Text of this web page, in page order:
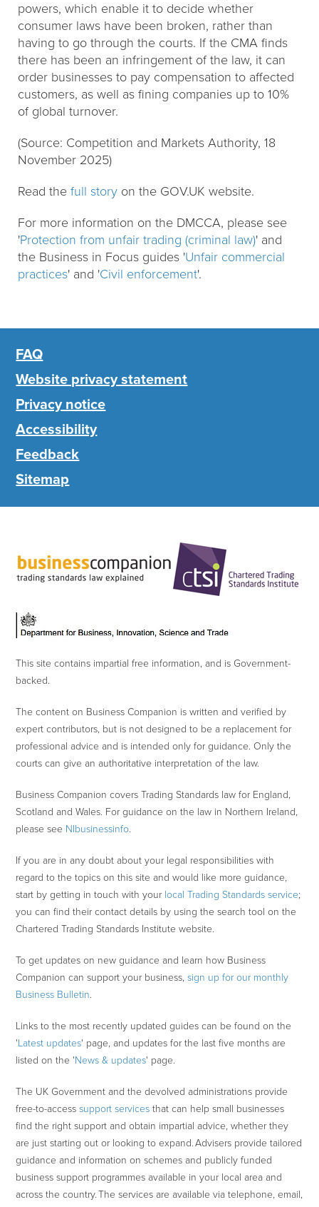
powers, which enable it to decide whether
consumer laws have been broken, rather than
having to go through the courts. If the CMA finds
there has been an infringement of the law, it can
order businesses to pay compensation to affected
customers, as well as fining companies up to 10%
of global turnover.
(Source: Competition and Markets Authority, 18
November 2025)
Read thefull story on the GOV.UK website.
For more information on the DMCCA, please see
'Protection from unfair trading (criminal law)' and
the Business in Focus guides 'Unfair commercial
practices' and 'Civil enforcement'.
FAQ
Website privacy statement
Privacy notice
Accessibility
Feedback
Sitemap
This site contains impartial free information, and is Government-
backed.
The content on Business Companion is written and verified by
expert contributors, but is not designed to be a replacement for
professional advice and is intended only for guidance. Only the
courts can give an authoritative interpretation of the law.
Business Companion covers Trading Standards law for England,
Scotland and Wales. For guidance on the law in Northern Ireland,
please see NIbusinessinfo.
If you are in any doubt about your legal responsibilities with
regard to the topics on this site and would like more guidance,
start by getting in touch with your local Trading Standards service;
you can find their contact details by using the search tool on the
Chartered Trading Standards Institute website.
To get updates on new guidance and learn how Business
Companion can support your business,sign up for our monthly
Business Bulletin.
Links to the most recently updated guides can be found on the
'Latest updates' page, and updates for the last five months are
listed on the 'News & updates' page.
The UK Government and the devolved administrations provide
free-to-accesssupport services that can help small businesses
find the right support and obtain impartial advice, whether they
are just starting out or looking to expand. Advisers provide tailored
guidance and information on schemes and publicly funded
business support programmes available in your local area and
across the country. The services are available via telephone, email,